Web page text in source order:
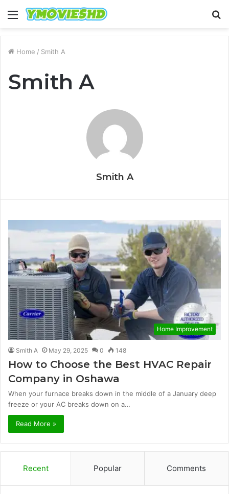
Menu
Home / Smith A
Smith A
Smith A
Home Improvement
Smith A May 29, 2025 0 148
How to Choose the Best HVAC Repair
Company in Oshawa
When your furnace breaks down in the middle of a January deep
freeze or your AC breaks down on a…
Read More »
Recent Popular Comments